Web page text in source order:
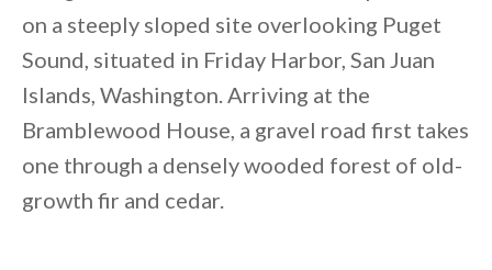
on a steeply sloped site overlooking Puget
Sound, situated in Friday Harbor, San Juan
Islands, Washington. Arriving at the
Bramblewood House, a gravel road first takes
one through a densely wooded forest of old-
growth fir and cedar.